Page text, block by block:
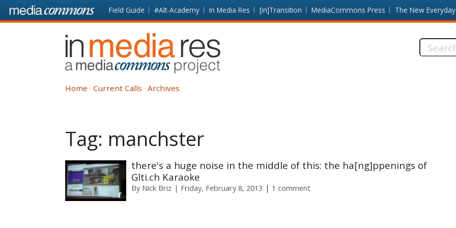
Skip to main content Front
page
Field Guide #Alt-Academy In Media Res [in]Transition MediaCommons Press The New Everyday
In
Media
Res
Search
Home Current Calls Archives
Tag: manchster
there's a huge noise in the middle of this: the ha[ng]ppenings of
Glti.ch Karaoke
By Nick Briz Friday, February 8, 2013 1 comment